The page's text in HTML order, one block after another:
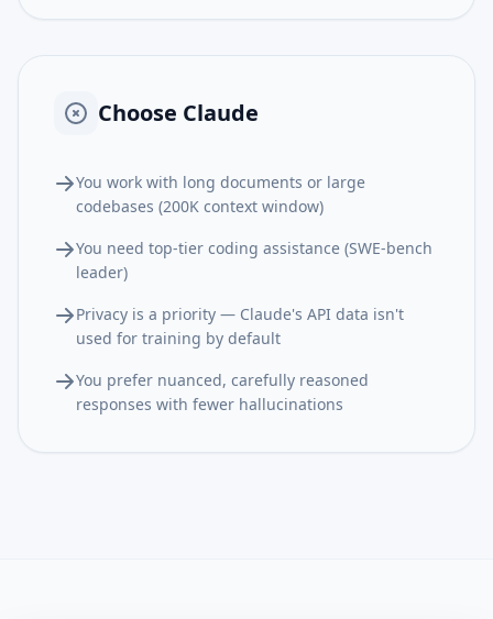
Choose Claude
You work with long documents or large
codebases (200K context window)
You need top-tier coding assistance (SWE-bench
leader)
Privacy is a priority — Claude's API data isn't
used for training by default
You prefer nuanced, carefully reasoned
responses with fewer hallucinations